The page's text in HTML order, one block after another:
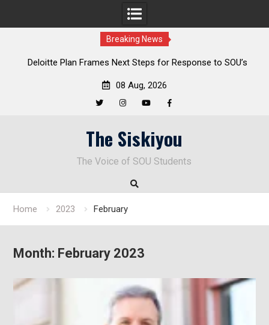
Breaking News
Deloitte Plan Frames Next Steps for Response to SOU’s
08 Aug, 2026
The Siskiyou
The Voice of SOU Students
Home 2023 February
Month: February 2023